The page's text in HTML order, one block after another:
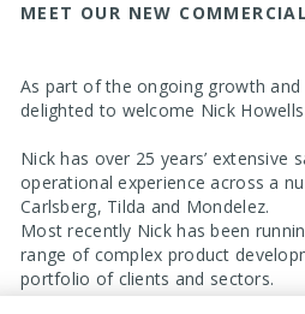
MEET OUR NEW
As part of the ongoing growth
delighted to welcome Nick
Nick has over 25 years’ extensive
operational experience across a
Carlsberg, Tilda and Mondelez.
Most recently Nick has been
range of complex product
portfolio of clients and sectors.